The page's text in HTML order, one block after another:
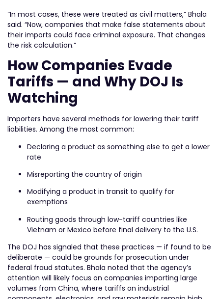
“In most cases, these were treated as civil matters,” Bhala
said. “Now, companies that make false statements about
their imports could face criminal exposure. That changes
the risk calculation.”
How Companies Evade
Tariffs — and Why DOJ Is
Watching
Importers have several methods for lowering their tariff
liabilities. Among the most common:
Declaring a product as something else to get a lower
rate
Misreporting the country of origin
Modifying a product in transit to qualify for
exemptions
Routing goods through low-tariff countries like
Vietnam or Mexico before final delivery to the U.S.
The DOJ has signaled that these practices — if found to be
deliberate — could be grounds for prosecution under
federal fraud statutes. Bhala noted that the agency’s
attention will likely focus on companies importing large
volumes from China, where tariffs on industrial